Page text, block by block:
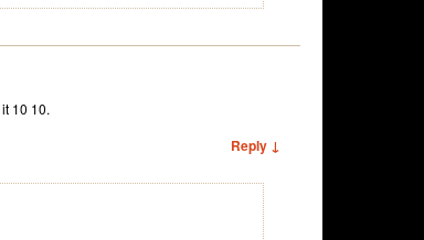
10 10.
Reply ↓